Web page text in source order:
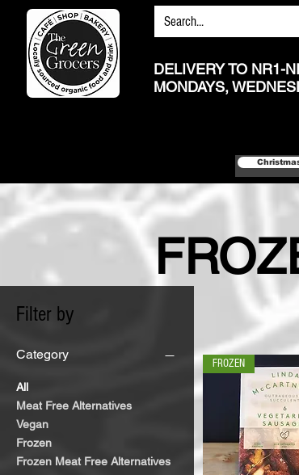
DELIVERY TO NR1-
MONDAYS,
Filter by
Category
All
Meat Free Alternatives
Vegan
Frozen
Frozen Meat Free Alternatives
FROZEN